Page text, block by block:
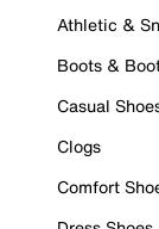
Athletic &
Boots &
Casual
Clogs
Comfort